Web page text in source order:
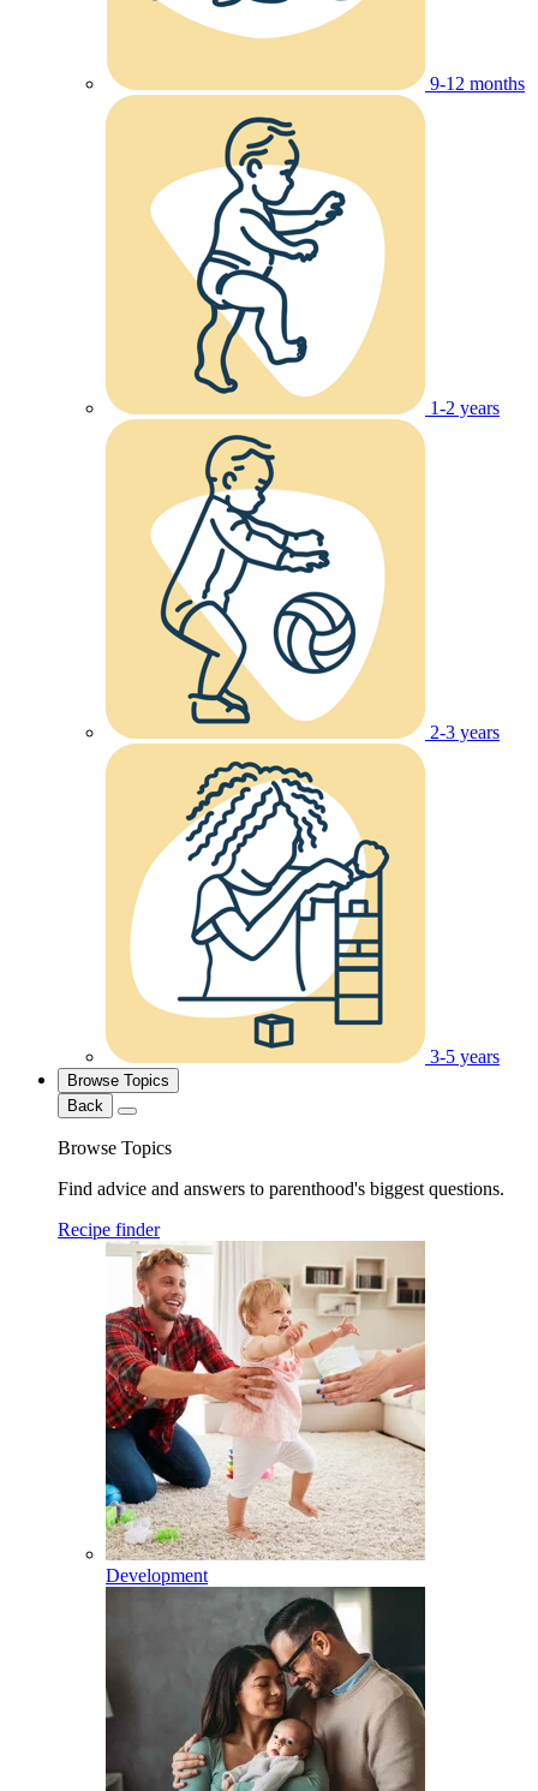
9-12 months
1-2 years
2-3 years
3-5 years
Browse Topics
Back
Browse Topics
Find advice and answers to parenthood's biggest questions.
Recipe finder
Development